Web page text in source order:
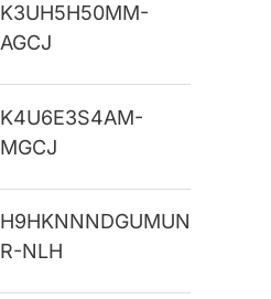
K3UH5H50MM-
AGCJ
K4U6E3S4AM-
MGCJ
H9HKNNNDGUMUN
R-NLH